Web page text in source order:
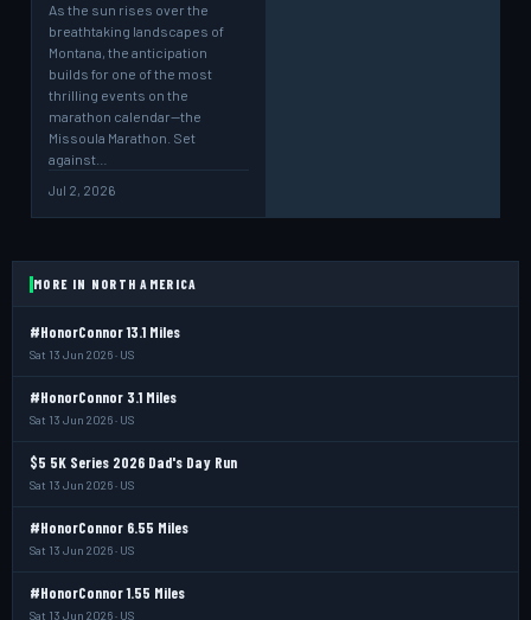
As the sun rises over the
breathtaking landscapes of
Montana, the anticipation
builds for one of the most
thrilling events on the
marathon calendar—the
Missoula Marathon. Set
against…
Jul 2, 2026
MORE IN NORTH AMERICA
#HonorConnor 13.1 Miles
Sat 13 Jun 2026 · US
#HonorConnor 3.1 Miles
Sat 13 Jun 2026 · US
$5 5K Series 2026 Dad's Day Run
Sat 13 Jun 2026 · US
#HonorConnor 6.55 Miles
Sat 13 Jun 2026 · US
#HonorConnor 1.55 Miles
Sat 13 Jun 2026 · US